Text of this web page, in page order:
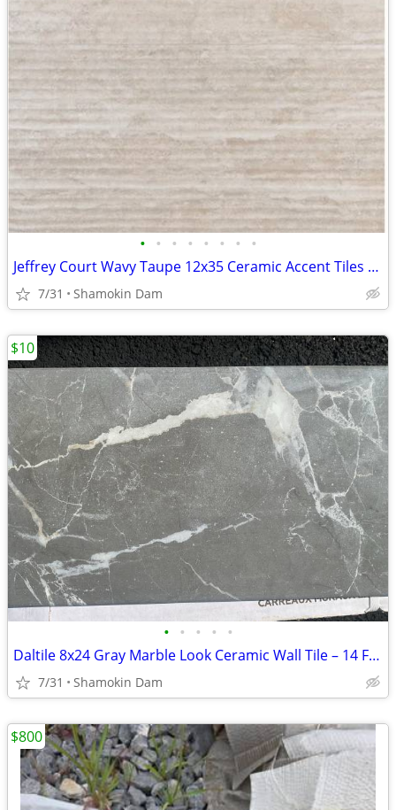
• • • • • • • •
Jeffrey Court Wavy Taupe 12x35 Ceramic Accent Tiles - 150+Sq Ft NEW / Unused Lot
7/31 Shamokin Dam
• • • • •
Daltile 8x24 Gray Marble Look Ceramic Wall Tile – 14 Full Boxes Available! (13
7/31 Shamokin Dam
$10
$800